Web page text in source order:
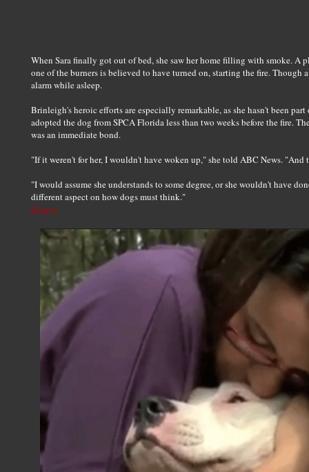
When Sara finally got out of bed, she saw her home filling with smoke. A
one of the burners is believed to have turned on, starting the fire. Though
alarm while asleep.
Brinleigh's heroic efforts are especially remarkable, as she hasn't been
adopted the dog from SPCA Florida less than two weeks before the fire.
was an immediate bond.
"If it weren't for her, I wouldn't have woken up," she told ABC News.
"I would assume she understands to some degree, or she wouldn't have
different aspect on how dogs must think."
Source